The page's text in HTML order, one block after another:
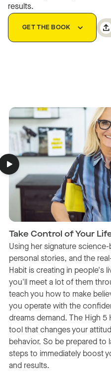
results.
GET THE BOOK
Take Control of Your
Using her signature
personal stories, and the
Habit is creating in people's
you'll meet a lot of them
teach you how to make
you operate with the
dreams demand. The High 5
tool that changes your
behavior. So be prepared to
steps to immediately boost
and results.